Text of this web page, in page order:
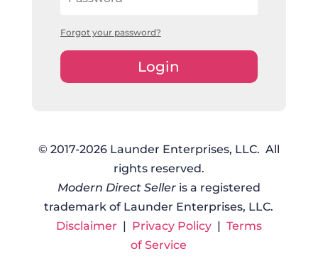
Forgot your password?
Login
© 2017-2026 Launder Enterprises, LLC. All
rights reserved.
Modern Direct Selleris a registered
trademark of Launder Enterprises, LLC.
Disclaimer | Privacy Policy| Terms
of Service